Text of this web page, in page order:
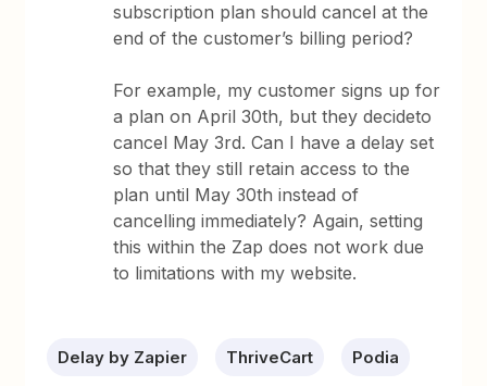
subscription plan should cancel at the
end of the customer’s billing period?
For example, my customer signs up for
a plan on April 30th, but they decideto
cancel May 3rd. Can I have a delay set
so that they still retain access to the
plan until May 30th instead of
cancelling immediately? Again, setting
this within the Zap does not work due
to limitations with my website.
Delay by Zapier ThriveCart Podia